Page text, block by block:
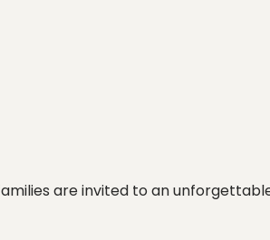
are invited to an